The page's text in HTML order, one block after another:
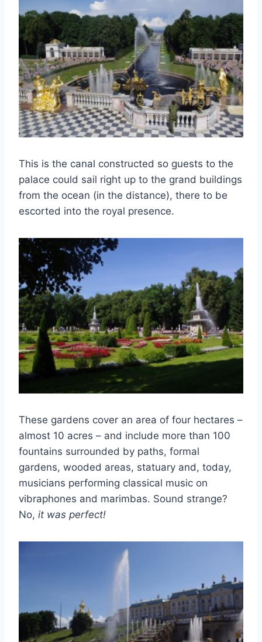
This is the canal constructed so guests to the
palace could sail right up to the grand buildings
from the ocean (in the distance), there to be
escorted into the royal presence.
These gardens cover an area of four hectares –
almost 10 acres – and include more than 100
fountains surrounded by paths, formal
gardens, wooded areas, statuary and, today,
musicians performing classical music on
vibraphones and marimbas. Sound strange?
No, it was perfect!